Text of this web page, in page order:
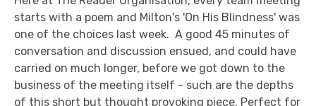
starts with a poem and Milton's 'On His Blindness' was
one of the choices last week. A good 45 minutes of
conversation and discussion ensued, and could have
carried on much longer, before we got down to the
business of the meeting itself - such are the depths
of this short but thought provoking piece. Perfect for